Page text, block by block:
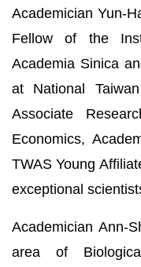
Academician Yun-
Fellow of the
Academia Sinica
at National
Associate
Economics,
TWAS Young
exceptional
Academician Ann-
area of